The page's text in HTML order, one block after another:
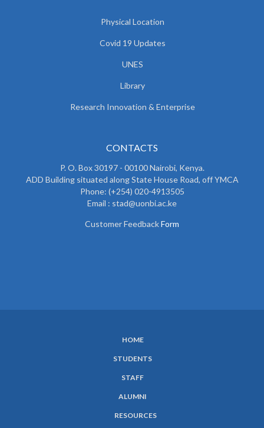
Physical Location
Covid 19 Updates
UNES
Library
Research Innovation & Enterprise
CONTACTS
P. O. Box 30197 - 00100 Nairobi, Kenya.
ADD Building situated along State House Road, off YMCA
Phone: (+254) 020-4913505
Email : stad@uonbi.ac.ke
Customer FeedbackForm
HOME
STUDENTS
STAFF
ALUMNI
RESOURCES